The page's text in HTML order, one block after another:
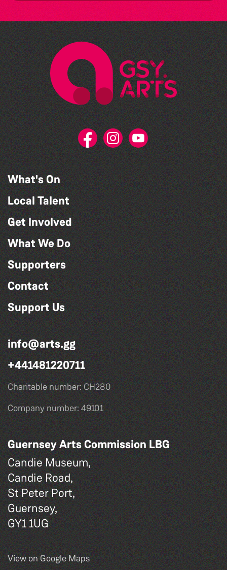
What's On
Local Talent
Get Involved
What We Do
Supporters
Contact
Support Us
info@arts.gg
+441481220711
Charitable number: CH280
Company number: 49101
Guernsey Arts Commission LBG
Candie Museum,
Candie Road,
St Peter Port,
Guernsey,
GY1 1UG
View on Google Maps